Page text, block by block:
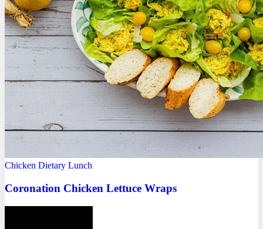
Chicken Dietary Lunch
Coronation Chicken Lettuce Wraps